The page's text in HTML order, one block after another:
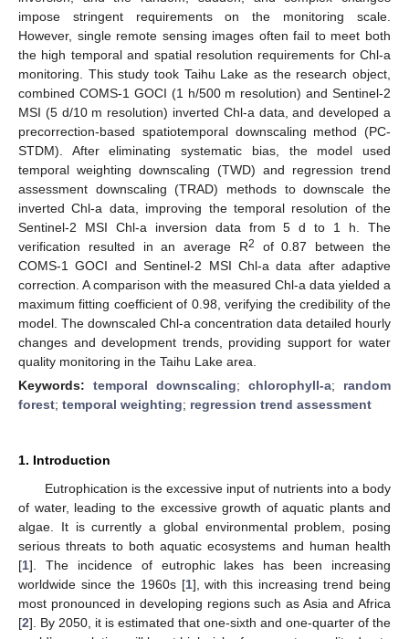
impose stringent requirements on the monitoring scale.
However, single remote sensing images often fail to meet both
the high temporal and spatial resolution requirements for Chl-a
monitoring. This study took Taihu Lake as the research object,
combined COMS-1 GOCI (1 h/500 m resolution) and Sentinel-2
MSI (5 d/10 m resolution) inverted Chl-a data, and developed a
precorrection-based spatiotemporal downscaling method (PC-
STDM). After eliminating systematic bias, the model used
temporal weighting downscaling (TWD) and regression trend
assessment downscaling (TRAD) methods to downscale the
inverted Chl-a data, improving the temporal resolution of the
Sentinel-2 MSI Chl-a inversion data from 5 d to 1 h. The
verification resulted in an average R2
of 0.87 between the
COMS-1 GOCI and Sentinel-2 MSI Chl-a data after adaptive
correction. A comparison with the measured Chl-a data yielded a
maximum fitting coefficient of 0.98, verifying the credibility of the
model. The downscaled Chl-a concentration data detailed hourly
changes and development trends, providing support for water
quality monitoring in the Taihu Lake area.
Keywords: temporal downscaling; chlorophyll-a; random
forest; temporal weighting; regression trend assessment
1. Introduction
Eutrophication is the excessive input of nutrients into a body
of water, leading to the excessive growth of aquatic plants and
algae. It is currently a global environmental problem, posing
serious threats to both aquatic ecosystems and human health
[1]. The incidence of eutrophic lakes has been increasing
worldwide since the 1960s [1], with this increasing trend being
most pronounced in developing regions such as Asia and Africa
[2]. By 2050, it is estimated that one-sixth and one-quarter of the